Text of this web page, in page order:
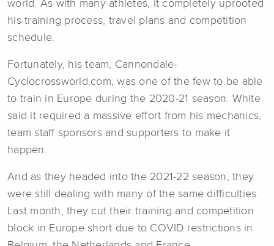
world. As with many athletes, it completely uprooted
his training process, travel plans and competition
schedule.
Fortunately, his team, Cannondale-
Cyclocrossworld.com, was one of the few to be able
to train in Europe during the 2020-21 season. White
said it required a massive effort from his mechanics,
team staff sponsors and supporters to make it
happen.
And as they headed into the 2021-22 season, they
were still dealing with many of the same difficulties.
Last month, they cut their training and competition
block in Europe short due to COVID restrictions in